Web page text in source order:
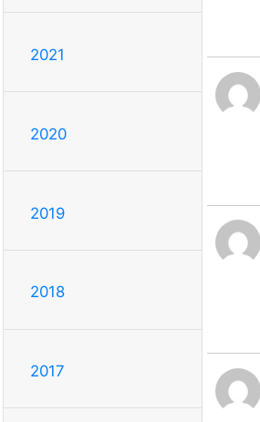
2021
2020
2019
2018
2017